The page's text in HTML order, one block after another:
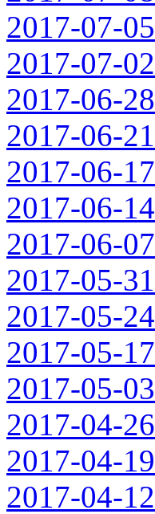
2017-07-05
2017-07-02
2017-06-28
2017-06-21
2017-06-17
2017-06-14
2017-06-07
2017-05-31
2017-05-24
2017-05-17
2017-05-03
2017-04-26
2017-04-19
2017-04-12